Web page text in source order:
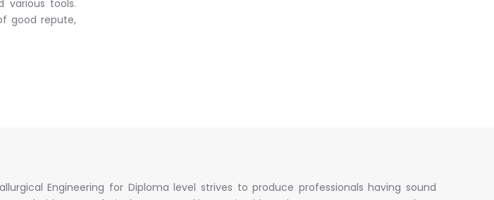
tools.
good repute,
Engineering for Diploma level strives to produce professionals having sound